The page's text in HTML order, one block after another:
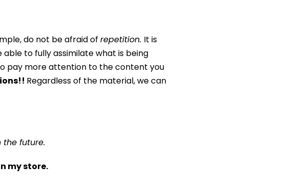
do not be afraid of repetition. It is
to fully assimilate what is being
pay more attention to the content you
Regardless of the material, we can
future.
my store.